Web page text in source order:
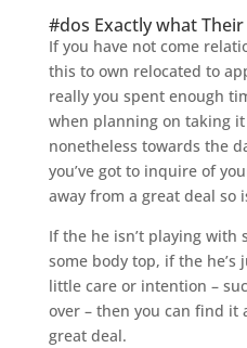
#dos Exactly what
If you have not come
this to own relocated to
really you spent enough
when planning on taking
nonetheless towards the
you’ve got to inquire of
away from a great deal so
If the he isn’t playing with
some body top, if the
little care or intention –
over – then you can find it
great deal.